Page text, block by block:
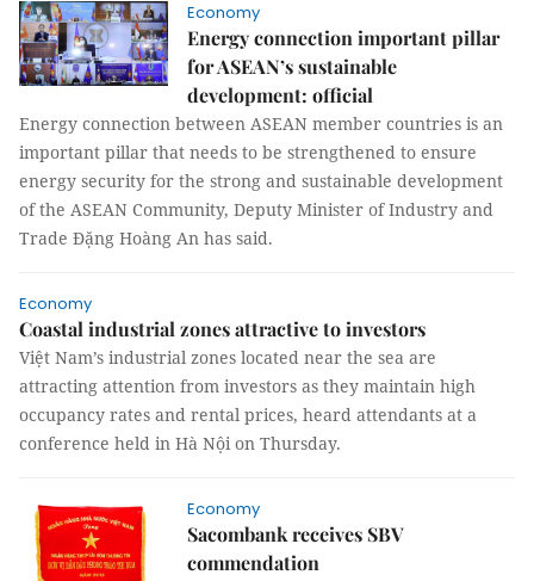
Economy
Energy connection important pillar
for ASEAN’s sustainable
development: official
Energy connection between ASEAN member countries is an
important pillar that needs to be strengthened to ensure
energy security for the strong and sustainable development
of the ASEAN Community, Deputy Minister of Industry and
Trade Đặng Hoàng An has said.
Economy
Coastal industrial zones attractive to investors
Việt Nam’s industrial zones located near the sea are
attracting attention from investors as they maintain high
occupancy rates and rental prices, heard attendants at a
conference held in Hà Nội on Thursday.
Economy
Sacombank receives SBV
commendation